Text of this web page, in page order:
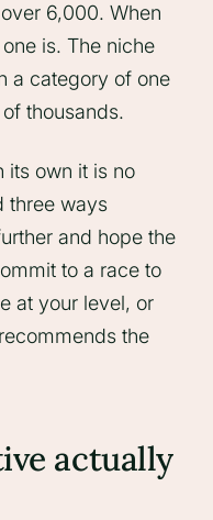
6,000. When
is. The niche
a category of one
thousands.
its own it is no
three ways
and hope the
to a race to
at your level, or
the
actually